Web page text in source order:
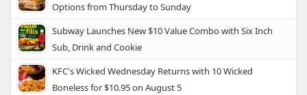
Options from Thursday to Sunday
Subway Launches New $10 Value Combo with Six Inch
Sub, Drink and Cookie
KFC's Wicked Wednesday Returns with 10 Wicked
Boneless for $10.95 on August 5